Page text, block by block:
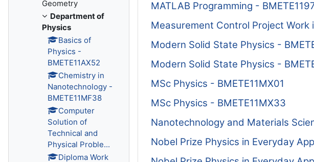
MATLAB Programming -
Measurement Control Project Work
Modern Solid State Physics -
Modern Solid State Physics -
MSc Physics - BMETE11MX01
MSc Physics - BMETE11MX33
Nanotechnology and Materials
Nobel Prize Physics in Everyday
Geometry
Department of
Physics
Basics of
Physics -
BMETE11AX52
Chemistry in
Nanotechnology -
BMETE11MF38
Computer
Solution of
Technical and
Physical Proble...
Diploma Work